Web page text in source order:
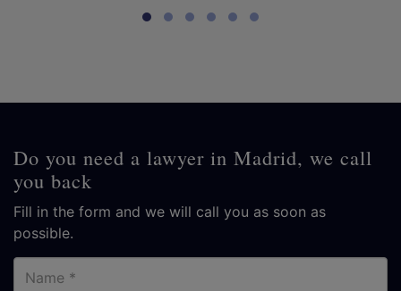
Do you need a lawyer in Madrid, we call
you back
Fill in the form and we will call you as soon as
possible.